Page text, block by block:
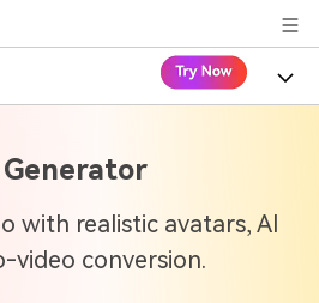
with realistic avatars, AI
video conversion.